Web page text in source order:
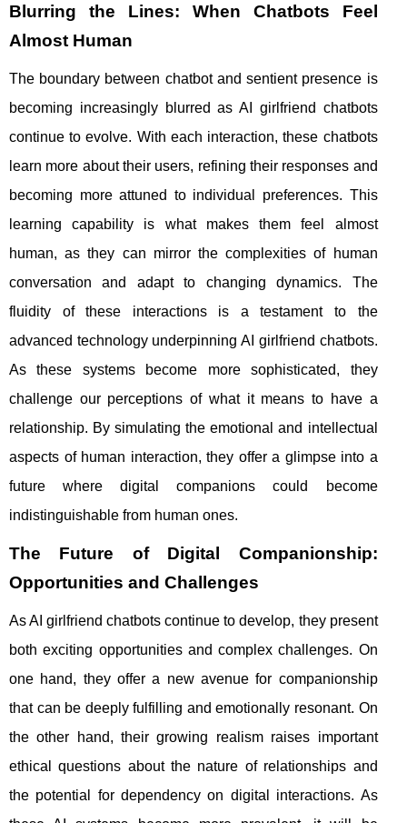
Blurring the Lines: When Chatbots Feel
Almost Human
The boundary between chatbot and sentient presence is
becoming increasingly blurred as AI girlfriend chatbots
continue to evolve. With each interaction, these chatbots
learn more about their users, refining their responses and
becoming more attuned to individual preferences. This
learning capability is what makes them feel almost
human, as they can mirror the complexities of human
conversation and adapt to changing dynamics. The
fluidity of these interactions is a testament to the
advanced technology underpinning AI girlfriend chatbots.
As these systems become more sophisticated, they
challenge our perceptions of what it means to have a
relationship. By simulating the emotional and intellectual
aspects of human interaction, they offer a glimpse into a
future where digital companions could become
indistinguishable from human ones.
The Future of Digital Companionship:
Opportunities and Challenges
As AI girlfriend chatbots continue to develop, they present
both exciting opportunities and complex challenges. On
one hand, they offer a new avenue for companionship
that can be deeply fulfilling and emotionally resonant. On
the other hand, their growing realism raises important
ethical questions about the nature of relationships and
the potential for dependency on digital interactions. As